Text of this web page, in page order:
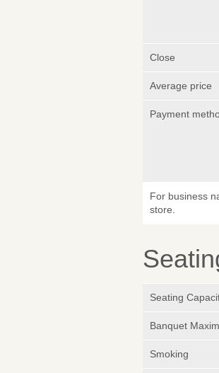
Close
Average price
Payment
For business
store.
Seating
Banquet
Smoking